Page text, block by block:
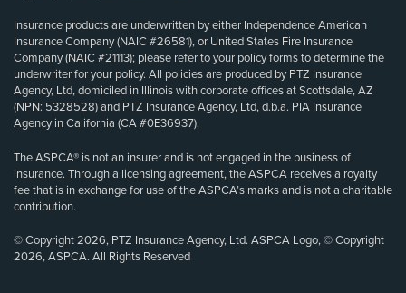
Insurance products are underwritten by either Independence American
Insurance Company (NAIC #26581), or United States Fire Insurance
Company (NAIC #21113); please refer to your policy forms to determine the
underwriter for your policy. All policies are produced by PTZ Insurance
Agency, Ltd, domiciled in Illinois with corporate offices at Scottsdale, AZ
(NPN: 5328528) and PTZ Insurance Agency, Ltd, d.b.a. PIA Insurance
Agency in California (CA #0E36937).
The ASPCA® is not an insurer and is not engaged in the business of
insurance. Through a licensing agreement, the ASPCA receives a royalty
fee that is in exchange for use of the ASPCA’s marks and is not a charitable
contribution.
© Copyright 2026, PTZ Insurance Agency, Ltd. ASPCA Logo, © Copyright
2026, ASPCA. All Rights Reserved